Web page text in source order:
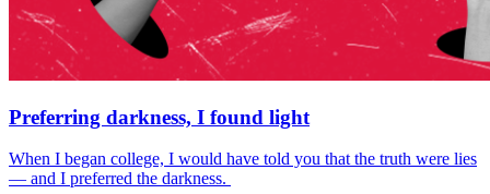
Preferring darkness, I found light
When I began college, I would have told you that the truth were lies
— and I preferred the darkness.